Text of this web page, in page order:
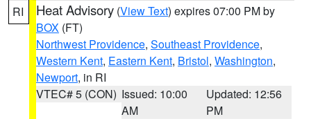
RI Heat Advisory (View Text) expires 07:00 PM by
BOX (FT)
Northwest Providence, Southeast Providence,
Western Kent, Eastern Kent, Bristol, Washington,
Newport, in RI
VTEC# 5 (CON) Issued: 10:00
AM
Updated: 12:56
PM